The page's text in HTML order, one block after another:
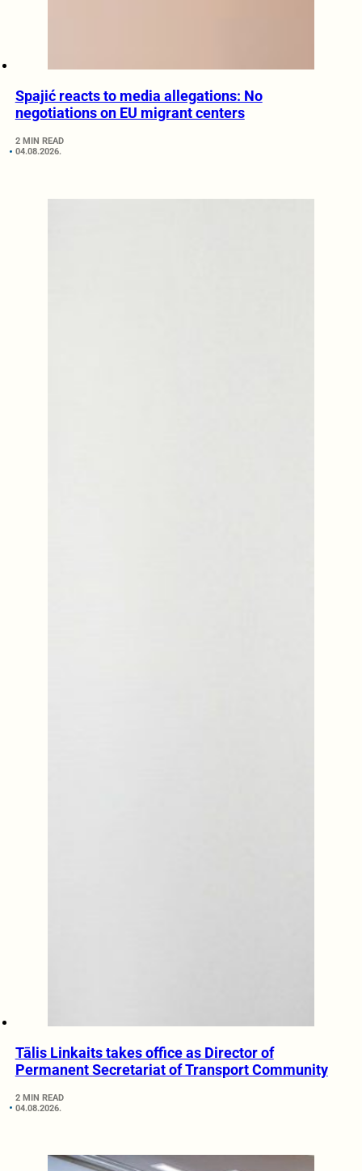
Spajić reacts to media allegations: No
negotiations on EU migrant centers
2 MIN READ
04.08.2026.
Tālis Linkaits takes office as Director of
Permanent Secretariat of Transport Community
2 MIN READ
04.08.2026.